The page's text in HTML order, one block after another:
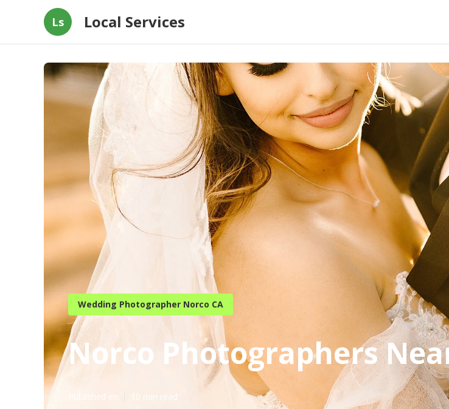
Ls Local Services
Wedding Photographer Norco CA
Norco Photographers
Published en 10 min read